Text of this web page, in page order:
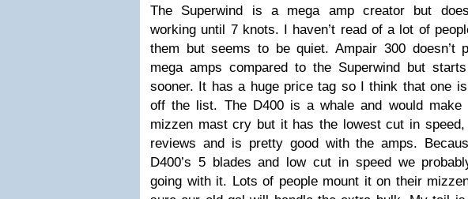
The Superwind is a mega amp creator but
working until 7 knots. I haven’t read of a lot of
them but seems to be quiet. Ampair 300 doesn’t
mega amps compared to the Superwind but
sooner. It has a huge price tag so I think that one
off the list. The D400 is a whale and would make
mizzen mast cry but it has the lowest cut in
reviews and is pretty good with the amps.
D400’s 5 blades and low cut in speed we
going with it. Lots of people mount it on their